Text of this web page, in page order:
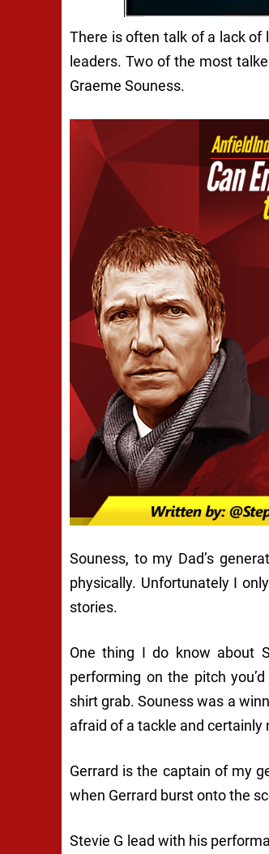
There is often talk of a lack
leaders. Two of the most
Graeme Souness.
Souness, to my Dad’s
physically. Unfortunately I
stories.
One thing I do know about
performing on the pitch
shirt grab. Souness was a
afraid of a tackle and
Gerrard is the captain of my
when Gerrard burst onto the
Stevie G lead with his